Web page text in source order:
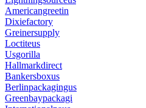
Americangreetin
Dixiefactory
Greinersupply
Loctiteus
Usgorilla
Hallmarkdirect
Bankersboxus
Berlinpackagingus
Greenbaypackagi